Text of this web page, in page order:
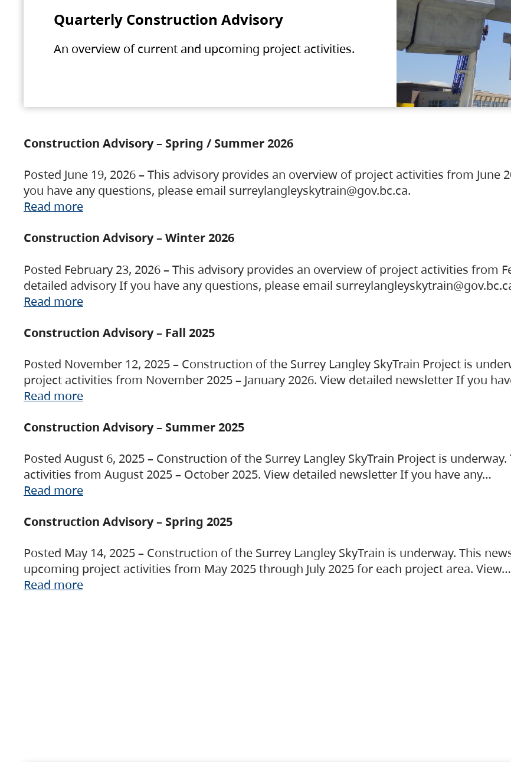
Quarterly Construction Advisory
An overview of current and upcoming project activities.
Construction Advisory – Spring / Summer 2026
Posted June 19, 2026 – This advisory provides an overview of project activities from June
you have any questions, please email surreylangleyskytrain@gov.bc.ca.
Read more
Construction Advisory – Winter 2026
Posted February 23, 2026 – This advisory provides an overview of project activities from
detailed advisory If you have any questions, please email
Read more
Construction Advisory – Fall 2025
Posted November 12, 2025 – Construction of the Surrey Langley SkyTrain Project is
project activities from November 2025 – January 2026. View detailed newsletter If you
Read more
Construction Advisory – Summer 2025
Posted August 6, 2025 – Construction of the Surrey Langley SkyTrain Project is
activities from August 2025 – October 2025. View detailed newsletter If you have any…
Read more
Construction Advisory – Spring 2025
Posted May 14, 2025 – Construction of the Surrey Langley SkyTrain is underway. This
upcoming project activities from May 2025 through July 2025 for each project area. View…
Read more